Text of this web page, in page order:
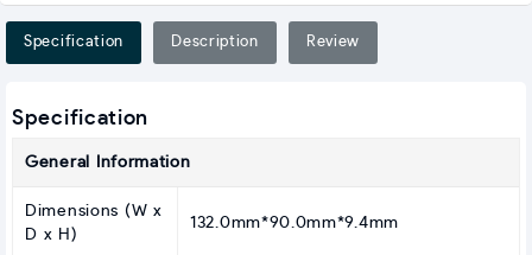
Specification Description Review
Specification
General Information
Dimensions (W x
D x H)
132.0mm*90.0mm*9.4mm